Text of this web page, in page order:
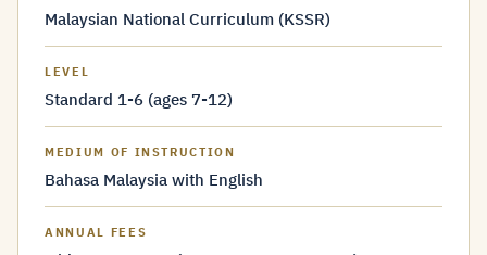
Malaysian National Curriculum (KSSR)
LEVEL
Standard 1-6 (ages 7-12)
MEDIUM OF INSTRUCTION
Bahasa Malaysia with English
ANNUAL FEES